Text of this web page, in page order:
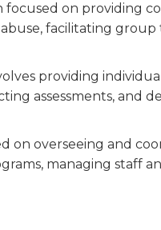
focused on providing
facilitating group
providing
assessments, and
on overseeing and
managing staff